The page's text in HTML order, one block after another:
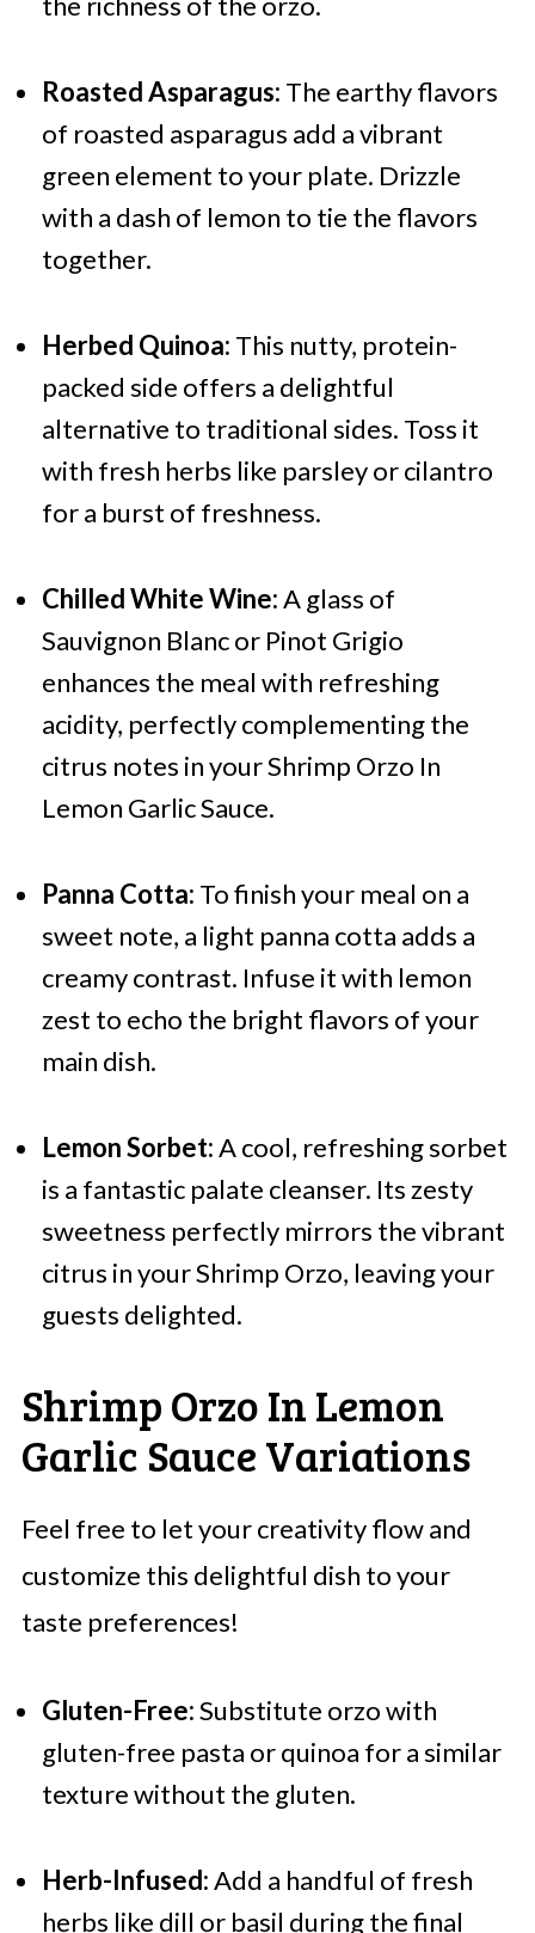
Roasted Asparagus: The earthy flavors
of roasted asparagus add a vibrant
green element to your plate. Drizzle
with a dash of lemon to tie the flavors
together.
Herbed Quinoa: This nutty, protein-
packed side offers a delightful
alternative to traditional sides. Toss it
with fresh herbs like parsley or cilantro
for a burst of freshness.
Chilled White Wine:A glass of
Sauvignon Blanc or Pinot Grigio
enhances the meal with refreshing
acidity, perfectly complementing the
citrus notes in your Shrimp Orzo In
Lemon Garlic Sauce.
Panna Cotta: To finish your meal on a
sweet note, a light panna cotta adds a
creamy contrast. Infuse it with lemon
zest to echo the bright flavors of your
main dish.
Lemon Sorbet:A cool, refreshing sorbet
is a fantastic palate cleanser. Its zesty
sweetness perfectly mirrors the vibrant
citrus in your Shrimp Orzo, leaving your
guests delighted.
Shrimp Orzo In Lemon
Garlic Sauce Variations
Feel free to let your creativity flow and
customize this delightful dish to your
taste preferences!
Gluten-Free:Substitute orzo with
gluten-free pasta or quinoa for a similar
texture without the gluten.
Herb-Infused:Add a handful of fresh
herbs like dill or basil during the final